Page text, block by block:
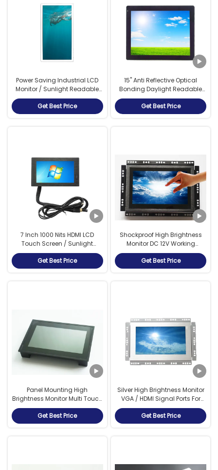
Power Saving Industrial LCD
Monitor / Sunlight Readable
LCD Display 47 Inch
Get Best Price
15" Anti Reflective Optical
Bonding Daylight Readable
LCD Monitor With RCA Video
Get Best Price
7 Inch 1000 Nits HDMI LCD
Touch Screen / Sunlight
Readable Display For Bus Stop
Get Best Price
Shockproof High Brightness
Monitor DC 12V Working
Voltage For Vending Machine
Get Best Price
Panel Mounting High
Brightness Monitor Multi Touch
Screen Monitor 1024*600
Resolution
Get Best Price
Silver High Brightness Monitor
VGA / HDMI Signal Ports For
Outdoor Applications
Get Best Price